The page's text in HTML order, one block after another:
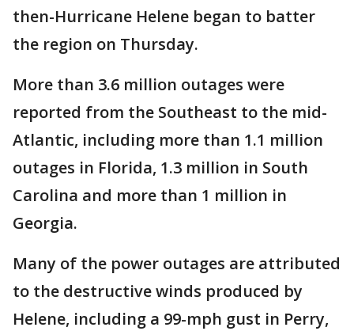
then-Hurricane Helene began to batter
the region on Thursday.
More than 3.6 million outages were
reported from the Southeast to the mid-
Atlantic, including more than 1.1 million
outages in Florida, 1.3 million in South
Carolina and more than 1 million in
Georgia.
Many of the power outages are attributed
to the destructive winds produced by
Helene, including a 99-mph gust in Perry,